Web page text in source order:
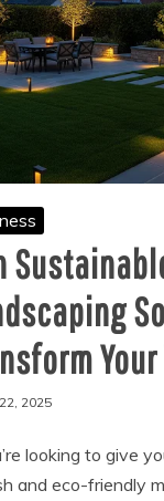
2025
looking to give
and eco-friendly